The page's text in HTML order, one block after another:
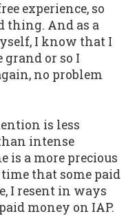
experience, so
thing. And as a
I know that I
or so I
no problem
is less
intense
is a more precious
that some paid
I resent in ways
money on IAP.